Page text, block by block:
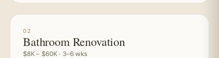
02
Bathroom Renovation
$8K – $60K · 3–6 wks